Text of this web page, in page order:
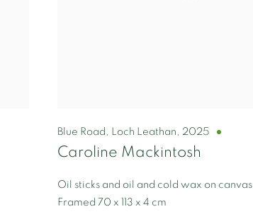
Blue Road, Loch Leathan , 2025
Caroline Mackintosh
Oil sticks and oil and cold wax on canvas
Framed 70 x 113 x 4 cm